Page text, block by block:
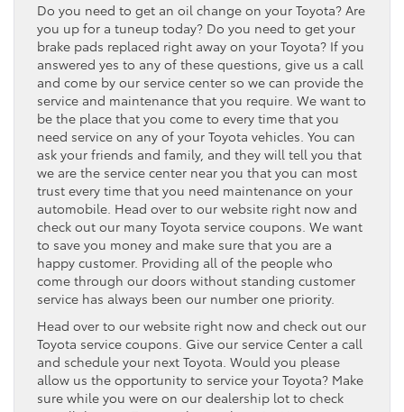
Do you need to get an oil change on your Toyota? Are
you up for a tuneup today? Do you need to get your
brake pads replaced right away on your Toyota? If you
answered yes to any of these questions, give us a call
and come by our service center so we can provide the
service and maintenance that you require. We want to
be the place that you come to every time that you
need service on any of your Toyota vehicles. You can
ask your friends and family, and they will tell you that
we are the service center near you that you can most
trust every time that you need maintenance on your
automobile. Head over to our website right now and
check out our many Toyota service coupons. We want
to save you money and make sure that you are a
happy customer. Providing all of the people who
come through our doors without standing customer
service has always been our number one priority.
Head over to our website right now and check out our
Toyota service coupons. Give our service Center a call
and schedule your next Toyota. Would you please
allow us the opportunity to service your Toyota? Make
sure while you were on our dealership lot to check